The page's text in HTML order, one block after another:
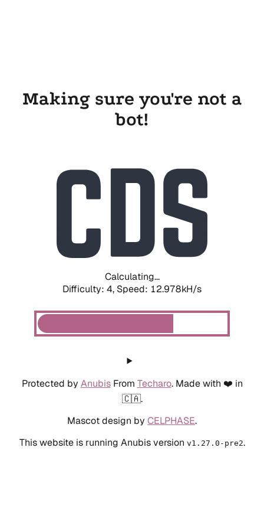
Making sure you're not a
bot!
Calculating...
Difficulty: 4, Speed: 12.978kH/s
Protected by AnubisFrom Techaro. Made with ❤️ in
🇨🇦.
Mascot design by CELPHASE.
This website is running Anubis version v1.27.0-pre2.